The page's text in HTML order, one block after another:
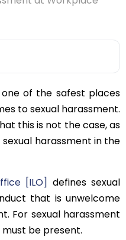
of the safest places
to sexual harassment.
this is not the case, as
harassment in the
[ILO] defines sexual
that is unwelcome
For sexual harassment
be present.